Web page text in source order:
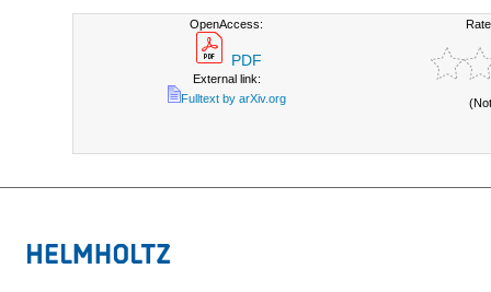
OpenAccess:
PDF
External link:
Fulltext by arXiv.org